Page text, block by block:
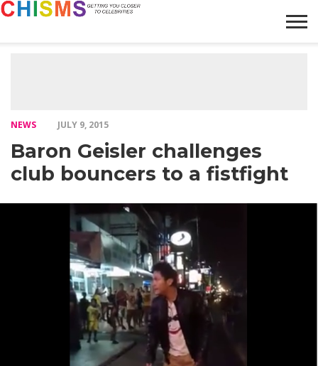
NEWS JULY 9, 2015
Baron Geisler challenges
club bouncers to a fistfight